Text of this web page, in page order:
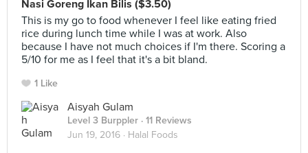
Nasi Goreng Ikan Bilis ($3.50)
This is my go to food whenever I feel like eating fried
rice during lunch time while I was at work. Also
because I have not much choices if I'm there. Scoring a
5/10 for me as I feel that it's a bit bland.
1 Like
Aisyah Gulam
Level 3 Burppler · 11 Reviews
Jun 19, 2016 · Halal Foods